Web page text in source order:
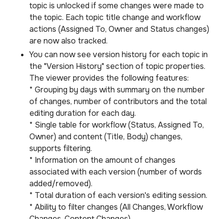
topic is unlocked if some changes were made to
the topic. Each topic title change and workflow
actions (Assigned To, Owner and Status changes)
are now also tracked.
You can now see version history for each topic in
the "Version History" section of topic properties.
The viewer provides the following features:
* Grouping by days with summary on the number
of changes, number of contributors and the total
editing duration for each day.
* Single table for workflow (Status, Assigned To,
Owner) and content (Title, Body) changes,
supports filtering.
* Information on the amount of changes
associated with each version (number of words
added/removed).
* Total duration of each version's editing session.
* Ability to filter changes (All Changes, Workflow